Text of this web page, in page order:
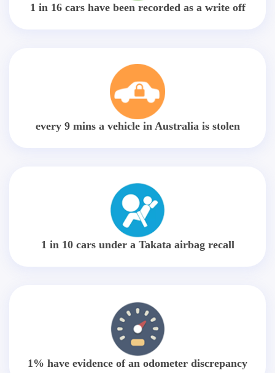
1 in 16 cars have been recorded as a write off
every 9 mins a vehicle in Australia is stolen
1 in 10 cars under a Takata airbag recall
1% have evidence of an odometer discrepancy